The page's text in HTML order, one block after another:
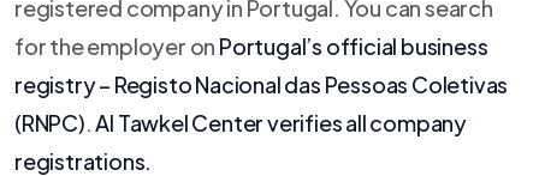
registered company in Portugal. You can search
for the employer on Portugal’s official business
registry – Registo Nacional das Pessoas Coletivas
(RNPC).Al Tawkel Centerverifies all company
registrations.